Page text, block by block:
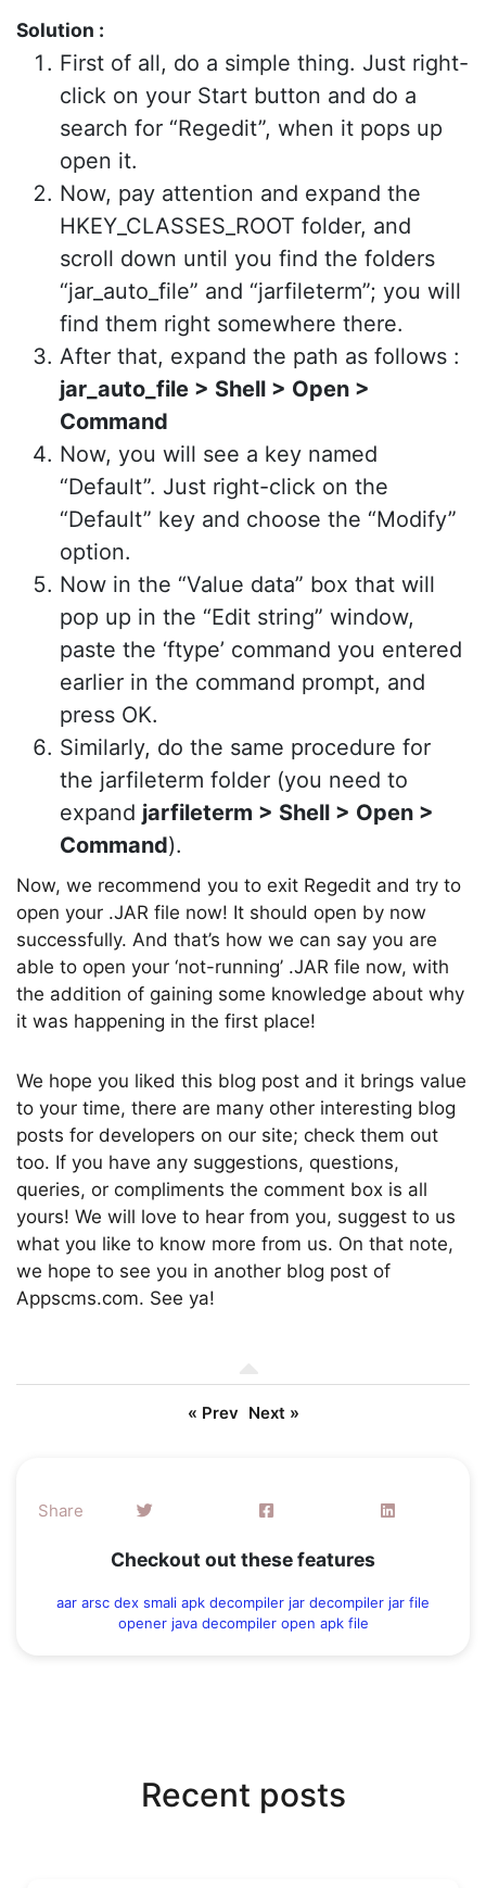
Copy Link
Solution :
First of all, do a simple thing. Just right-
click on your Start button and do a
search for “Regedit”, when it pops up
open it.
Now, pay attention and expand the
HKEY_CLASSES_ROOT folder, and
scroll down until you find the folders
“jar_auto_file” and “jarfileterm”; you will
find them right somewhere there.
After that, expand the path as follows :
jar_auto_file > Shell > Open >
Command
Now, you will see a key named
“Default”. Just right-click on the
“Default” key and choose the “Modify”
option.
Now in the “Value data” box that will
pop up in the “Edit string” window,
paste the ‘ftype’ command you entered
earlier in the command prompt, and
press OK.
Similarly, do the same procedure for
the jarfileterm folder (you need to
expand jarfileterm > Shell > Open >
Command).
Now, we recommend you to exit Regedit and try to
open your .JAR file now! It should open by now
successfully. And that’s how we can say you are
able to open your ‘not-running’ .JAR file now, with
the addition of gaining some knowledge about why
it was happening in the first place!
We hope you liked this blog post and it brings value
to your time, there are many other interesting blog
posts for developers on our site; check them out
too. If you have any suggestions, questions,
queries, or compliments the comment box is all
yours! We will love to hear from you, suggest to us
what you like to know more from us. On that note,
we hope to see you in another blog post of
Appscms.com. See ya!
« Prev Next »
Share
Checkout out these features
aar arsc dex smali apk decompiler jar decompiler jar file
opener java decompiler open apk file
Recent posts